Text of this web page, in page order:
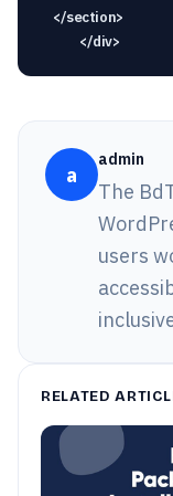
a
admin
The
users
RELATED